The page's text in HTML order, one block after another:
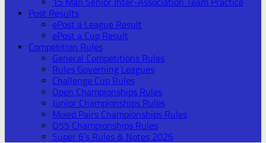
Post Results
ePost a League Result
ePost a Cup Result
Competition Rules
General Competitions Rules
Rules Governing Leagues
Challenge Cup Rules
Open Championships Rules
Junior Championships Rules
Mixed Pairs Championships Rules
O55 Championships Rules
Super 6’s Rules & Notes 2026